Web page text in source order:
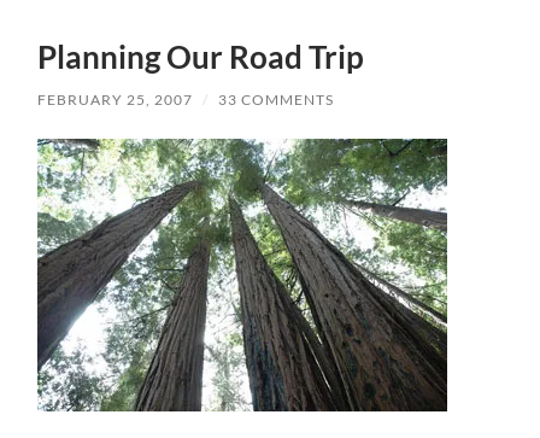
Planning Our Road Trip
FEBRUARY 25, 2007 / 33 COMMENTS